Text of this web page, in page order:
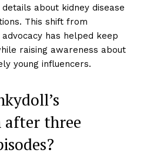
about kidney disease
This shift from
has helped keep
raising awareness about
young influencers.
three